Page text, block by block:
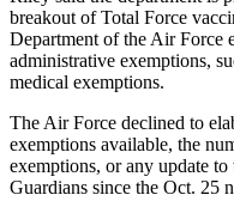
breakout of Total Force
Department of the Air Force
administrative exemptions,
medical exemptions.
The Air Force declined to
exemptions available, the
exemptions, or any update
Guardians since the Oct. 25